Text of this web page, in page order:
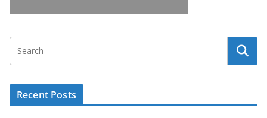
Recent Posts